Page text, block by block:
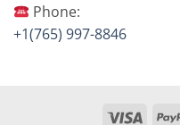
Phone:
+1(765) 997-8846
Visa